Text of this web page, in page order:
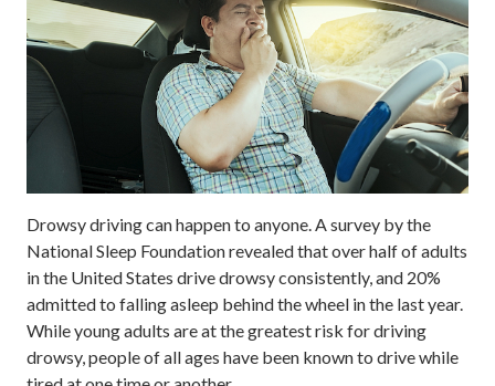
Drowsy driving can happen to anyone. A survey by the
National Sleep Foundation revealed that over half of adults
in the United States drive drowsy consistently, and 20%
admitted to falling asleep behind the wheel in the last year.
While young adults are at the greatest risk for driving
drowsy, people of all ages have been known to drive while